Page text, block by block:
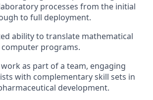
processes from the initial
to full deployment.
ability to translate mathematical
programs.
as part of a team, engaging
with complementary skill sets in
development.